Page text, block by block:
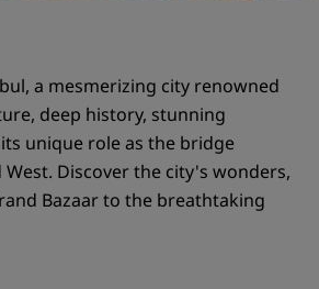
a mesmerizing city renowned
deep history, stunning
unique role as the bridge
West. Discover the city's wonders,
Bazaar to the breathtaking